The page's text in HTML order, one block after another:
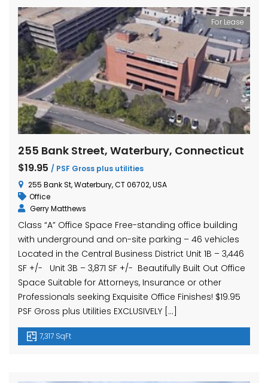
For Lease
255 Bank Street, Waterbury, Connecticut
$19.95 / PSF Gross plus utilities
255 Bank St, Waterbury, CT 06702, USA
Office
Gerry Matthews
Class “A” Office Space Free-standing office building
with underground and on-site parking – 46 vehicles
Located in the Central Business District Unit 1B – 3,446
SF +/- Unit 3B – 3,871 SF +/- Beautifully Built Out Office
Space Suitable for Attorneys, Insurance or other
Professionals seeking Exquisite Office Finishes! $19.95
PSF Gross plus Utilities EXCLUSIVELY […]
7,317 SqFt